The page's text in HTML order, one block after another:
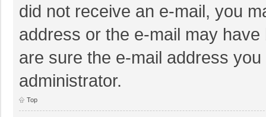
did not receive an e-mail, you
address or the e-mail may
are sure the e-mail address
administrator.
Top